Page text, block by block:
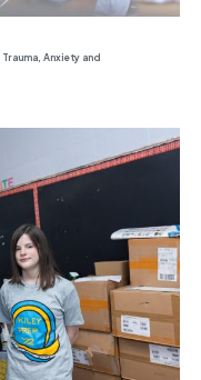
Anxiety and